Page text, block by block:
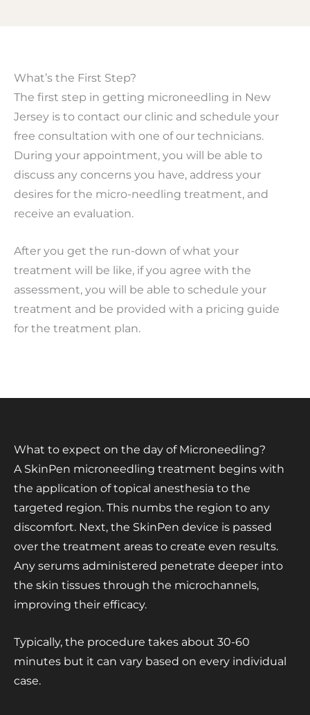
What’s the First Step?
The first step in getting microneedling in New
Jersey is to contact our clinic and schedule your
free consultation with one of our technicians.
During your appointment, you will be able to
discuss any concerns you have, address your
desires for the micro-needling treatment, and
receive an evaluation.
After you get the run-down of what your
treatment will be like, if you agree with the
assessment, you will be able to schedule your
treatment and be provided with a pricing guide
for the treatment plan.
What to expect on the day of Microneedling?
A SkinPen microneedling treatment begins with
the application of topical anesthesia to the
targeted region. This numbs the region to any
discomfort. Next, the SkinPen device is passed
over the treatment areas to create even results.
Any serums administered penetrate deeper into
the skin tissues through the microchannels,
improving their efficacy.
Typically, the procedure takes about 30-60
minutes but it can vary based on every individual
case.